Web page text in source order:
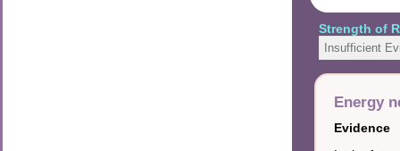
Strength of
Insufficient
Energy
Evidence